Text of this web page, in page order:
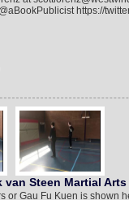
https://
Steen Martial Arts
or Gau Fu Kuen is shown